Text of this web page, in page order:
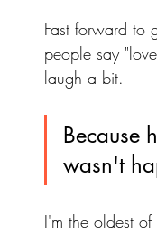
Fast forward to
people say
laugh a bit.
Because
wasn't
I'm the oldest